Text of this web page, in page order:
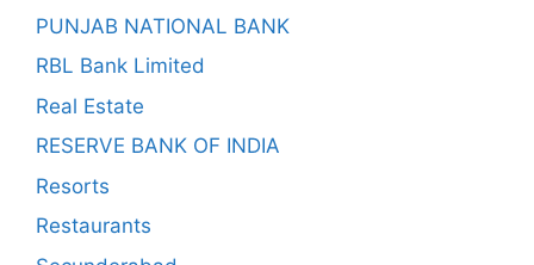
PUNJAB NATIONAL BANK
RBL Bank Limited
Real Estate
RESERVE BANK OF INDIA
Resorts
Restaurants